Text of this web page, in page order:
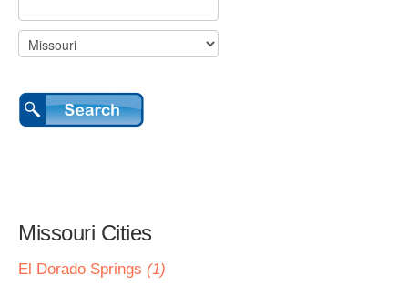
Missouri Cities
El Dorado Springs (1)